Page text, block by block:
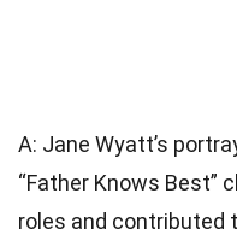
A: Jane Wyatt’s
“Father Knows Best”
roles and contributed